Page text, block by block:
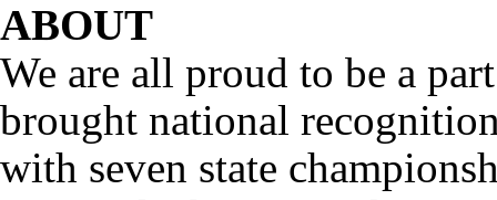
ABOUT
We are all proud to be a
brought national
with seven state